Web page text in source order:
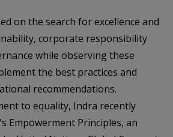
on the search for excellence and
corporate responsibility
while observing these
the best practices and
recommendations.
to equality, Indra recently
Empowerment Principles, an